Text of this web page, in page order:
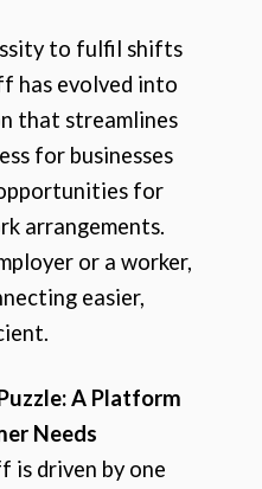
to fulfil shifts
has evolved into
that streamlines
for businesses
for
arrangements.
or a worker,
easier,
A Platform
Needs
is driven by one